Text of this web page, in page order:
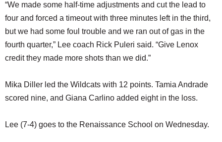
“We made some half-time adjustments and cut the lead to
four and forced a timeout with three minutes left in the third,
but we had some foul trouble and we ran out of gas in the
fourth quarter,” Lee coach Rick Puleri said. “Give Lenox
credit they made more shots than we did.”
Mika Diller led the Wildcats with 12 points. Tamia Andrade
scored nine, and Giana Carlino added eight in the loss.
Lee (7-4) goes to the Renaissance School on Wednesday.